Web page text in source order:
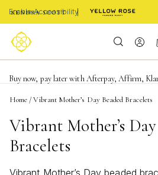
Enable Accessibility
Limited Time! BOGO 50% OFF
Buy now, pay later with Afterpay, Affirm,
Become a KS Insider for an exclusive birthday
Home /Vibrant Mother’s Day Beaded Bracelets
Vibrant Mother’s
Bracelets
Vibrant Mother’s Day beaded